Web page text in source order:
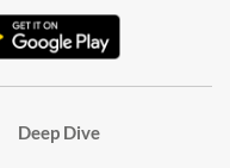
Deep Dive